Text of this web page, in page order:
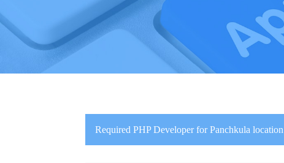
Required PHP Developer for Panchkula location